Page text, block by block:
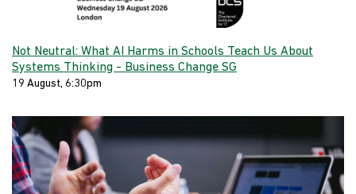
Not Neutral: What AI Harms in Schools Teach Us About
Systems Thinking - Business Change SG
19 August, 6:30pm